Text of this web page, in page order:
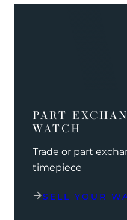
PART
WATCH
Trade or part
timepiece
SELL YOUR